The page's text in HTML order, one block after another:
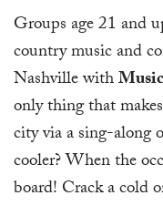
Groups age 21 and
country music and
Nashville with
only thing that
city via a sing-along
cooler? When the
board! Crack a cold